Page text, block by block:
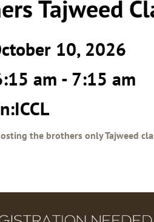
Tajweed
10, 2026
am - 7:15 am
the brothers only Tajweed